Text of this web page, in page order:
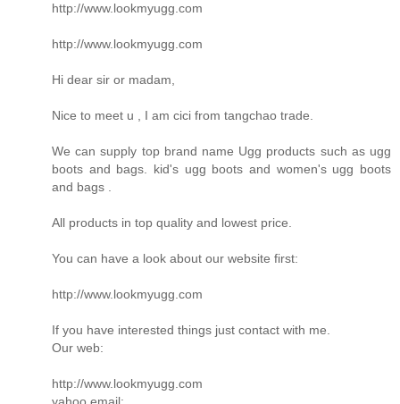
http://www.lookmyugg.com
http://www.lookmyugg.com
Hi dear sir or madam,
Nice to meet u , I am cici from tangchao trade.
We can supply top brand name Ugg products such as ugg
boots and bags. kid's ugg boots and women's ugg boots
and bags .
All products in top quality and lowest price.
You can have a look about our website first:
http://www.lookmyugg.com
If you have interested things just contact with me.
Our web:
http://www.lookmyugg.com